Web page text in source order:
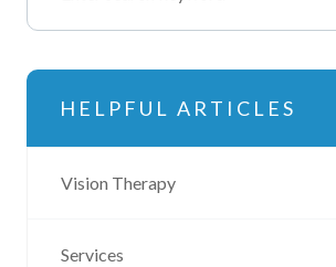
HELPFUL ARTICLES
Vision Therapy
Services